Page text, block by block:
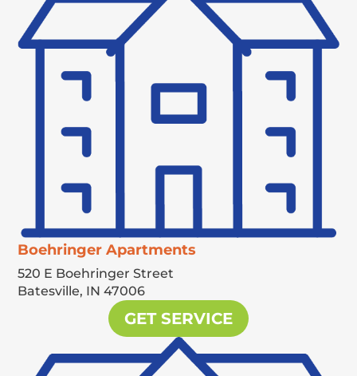
Boehringer Apartments
520 E Boehringer Street
Batesville, IN 47006
GET SERVICE